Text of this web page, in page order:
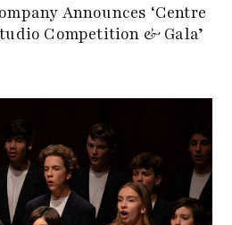
Announces ‘Centre
Competition & Gala’